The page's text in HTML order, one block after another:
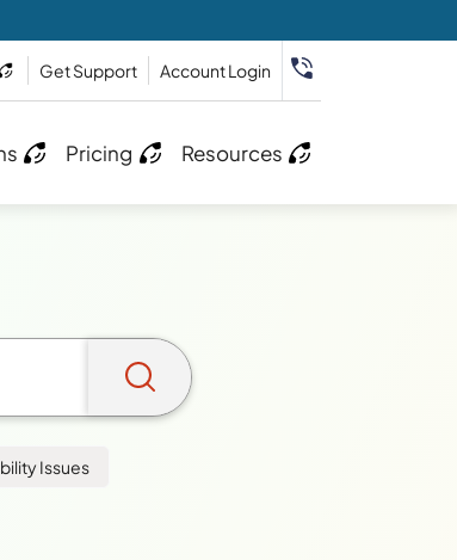
Get Support Account Login
Pricing Resources
Issues